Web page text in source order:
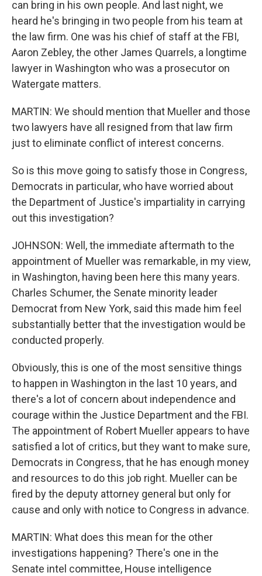
can bring in his own people. And last night, we
heard he's bringing in two people from his team at
the law firm. One was his chief of staff at the FBI,
Aaron Zebley, the other James Quarrels, a longtime
lawyer in Washington who was a prosecutor on
Watergate matters.
MARTIN: We should mention that Mueller and those
two lawyers have all resigned from that law firm
just to eliminate conflict of interest concerns.
So is this move going to satisfy those in Congress,
Democrats in particular, who have worried about
the Department of Justice's impartiality in carrying
out this investigation?
JOHNSON: Well, the immediate aftermath to the
appointment of Mueller was remarkable, in my view,
in Washington, having been here this many years.
Charles Schumer, the Senate minority leader
Democrat from New York, said this made him feel
substantially better that the investigation would be
conducted properly.
Obviously, this is one of the most sensitive things
to happen in Washington in the last 10 years, and
there's a lot of concern about independence and
courage within the Justice Department and the FBI.
The appointment of Robert Mueller appears to have
satisfied a lot of critics, but they want to make sure,
Democrats in Congress, that he has enough money
and resources to do this job right. Mueller can be
fired by the deputy attorney general but only for
cause and only with notice to Congress in advance.
MARTIN: What does this mean for the other
investigations happening? There's one in the
Senate intel committee, House intelligence